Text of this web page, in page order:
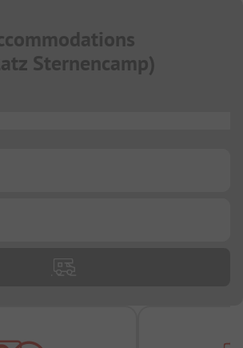
Sternencamp)